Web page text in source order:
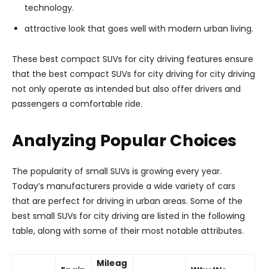
technology.
attractive look that goes well with modern urban living.
These best compact SUVs for city driving features ensure
that the best compact SUVs for city driving for city driving
not only operate as intended but also offer drivers and
passengers a comfortable ride.
Analyzing Popular Choices
The popularity of small SUVs is growing every year.
Today’s manufacturers provide a wide variety of cars
that are perfect for driving in urban areas. Some of the
best small SUVs for city driving are listed in the following
table, along with some of their most notable attributes.
Mileag